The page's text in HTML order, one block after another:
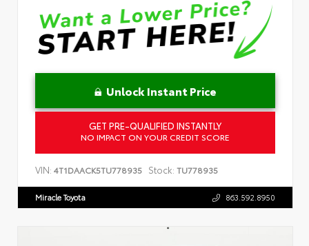
Unlock Instant Price
GET PRE-QUALIFIED INSTANTLY
NO IMPACT ON YOUR CREDIT SCORE
VIN: 4T1DAACK5TU778935 Stock: TU778935
Miracle Toyota 863.592.8950